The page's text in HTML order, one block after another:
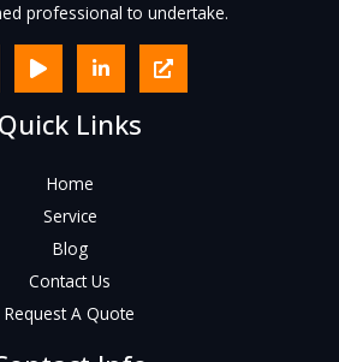
professional to undertake.
Quick Links
Home
Service
Blog
Contact Us
Request A Quote